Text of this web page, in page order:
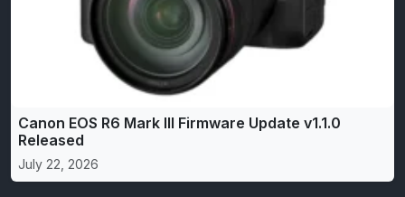
Canon EOS R6 Mark III Firmware Update v1.1.0
Released
July 22, 2026